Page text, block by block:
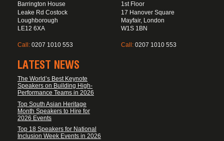
Barrington House
Leake Rd Costock
Loughborough
LE12 6XA
Call: 0207 1010 553
1st Floor
17 Hanover Square
Mayfair, London
W1S 1BN
Call: 0207 1010 553
LATEST NEWS
The World’s Best Keynote
Speakers on Building High-
Performance Teams in 2026
Top South Asian Heritage
Month Speakers to Hire for
2026 Events
Top 18 Speakers for National
Inclusion Week Events in 2026